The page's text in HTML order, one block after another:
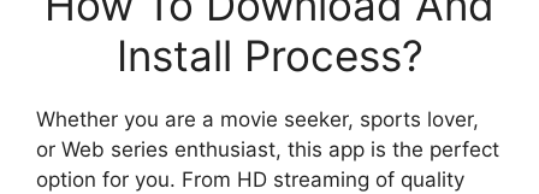
Install Process?
Whether you are a movie seeker, sports lover,
or Web series enthusiast, this app is the perfect
option for you. From HD streaming of quality